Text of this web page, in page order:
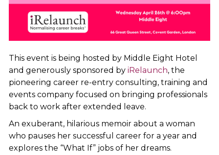
This event is being hosted by Middle Eight Hotel
and generously sponsored by iRelaunch, the
pioneering career re-entry consulting, training and
events company focused on bringing professionals
back to work after extended leave.
An exuberant, hilarious memoir about a woman
who pauses her successful career for a year and
explores the “What If” jobs of her dreams.